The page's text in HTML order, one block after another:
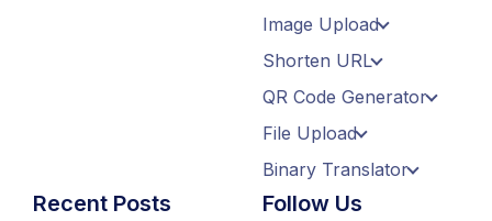
Image Upload
Shorten URL
QR Code Generator
File Upload
Binary Translator
Recent Posts Follow Us